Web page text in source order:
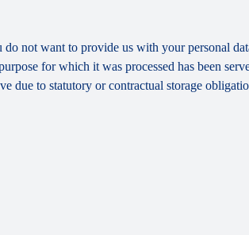
not want to provide us with your personal
for which it was processed has been
due to statutory or contractual storage